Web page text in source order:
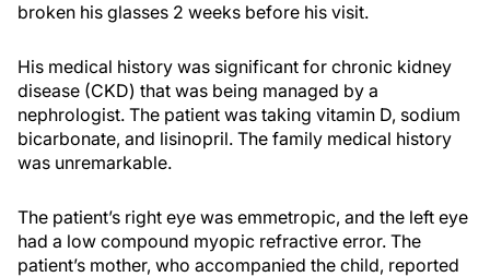
broken his glasses 2 weeks before his visit.
His medical history was significant for chronic kidney
disease (CKD) that was being managed by a
nephrologist. The patient was taking vitamin D, sodium
bicarbonate, and lisinopril. The family medical history
was unremarkable.
The patient’s right eye was emmetropic, and the left eye
had a low compound myopic refractive error. The
patient’s mother, who accompanied the child, reported